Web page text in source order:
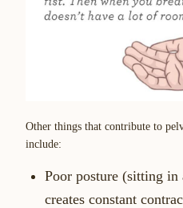
Other things that contribute to
include:
Poor posture (sitting in
creates constant